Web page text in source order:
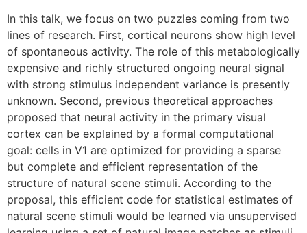
In this talk, we focus on two puzzles coming from two
lines of research. First, cortical neurons show high level
of spontaneous activity. The role of this metabologically
expensive and richly structured ongoing neural signal
with strong stimulus independent variance is presently
unknown. Second, previous theoretical approaches
proposed that neural activity in the primary visual
cortex can be explained by a formal computational
goal: cells in V1 are optimized for providing a sparse
but complete and efficient representation of the
structure of natural scene stimuli. According to the
proposal, this efficient code for statistical estimates of
natural scene stimuli would be learned via unsupervised